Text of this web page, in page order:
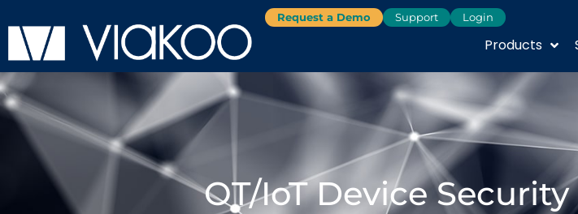
Request a Demo Support Login
Products
OT/IoT Device